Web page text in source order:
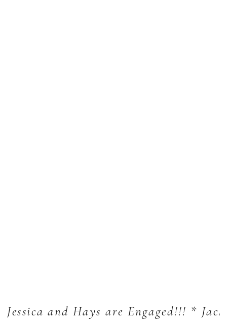
Jessica and Hays are Engaged!!! *